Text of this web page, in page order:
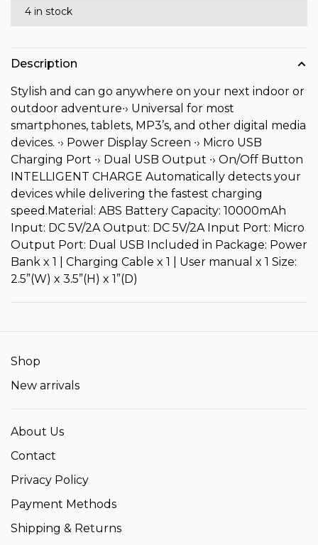
4 in stock
Description
Stylish and can go anywhere on your next indoor or
outdoor adventure∙› Universal for most
smartphones, tablets, MP3’s, and other digital media
devices. ∙› Power Display Screen ∙› Micro USB
Charging Port ∙› Dual USB Output ∙› On/Off Button
INTELLIGENT CHARGE Automatically detects your
devices while delivering the fastest charging
speed.Material: ABS Battery Capacity: 10000mAh
Input: DC 5V/2A Output: DC 5V/2A Input Port: Micro
Output Port: Dual USB Included in Package: Power
Bank x 1 | Charging Cable x 1 | User manual x 1 Size:
2.5”(W) x 3.5”(H) x 1”(D)
Shop
New arrivals
About Us
Contact
Privacy Policy
Payment Methods
Shipping & Returns